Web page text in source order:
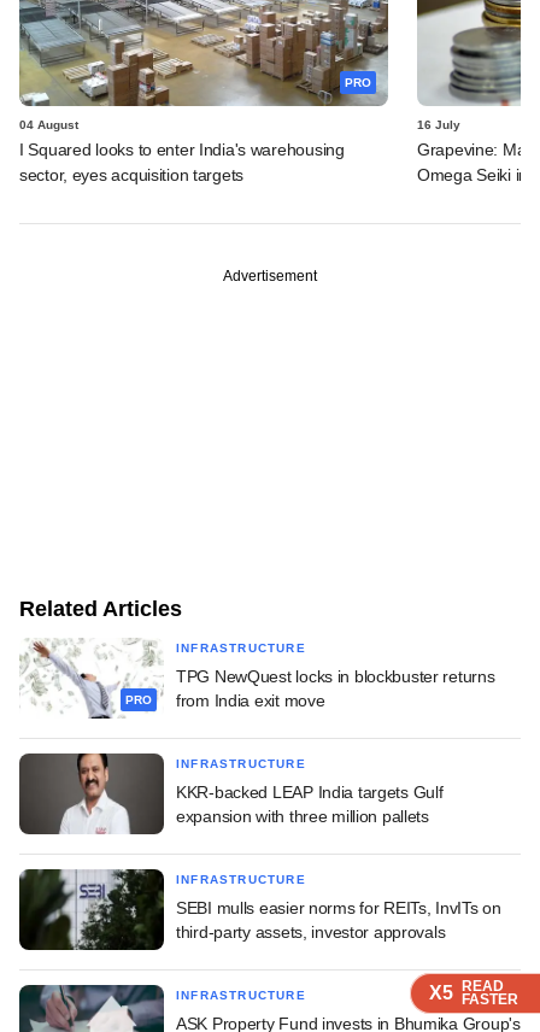
X5 READ
FASTER
X5 READ
FASTER
X5 READ
FASTER
X5 READ
FASTER
PRO
04 August
I Squared looks to enter India's warehousing
sector, eyes acquisition targets
16 July
Grapevine:
Omega Seiki in
Advertisement
Related Articles
PRO
INFRASTRUCTURE
TPG NewQuest locks in blockbuster returns
from India exit move
INFRASTRUCTURE
KKR-backed LEAP India targets Gulf
expansion with three million pallets
INFRASTRUCTURE
SEBI mulls easier norms for REITs, InvITs on
third-party assets, investor approvals
INFRASTRUCTURE
ASK Property Fund invests in Bhumika Group's